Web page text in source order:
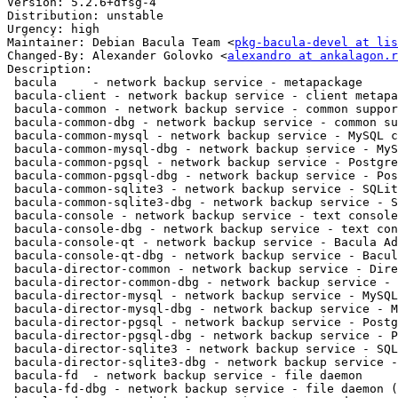
Distribution: unstable
Urgency: high
Maintainer: Debian Bacula Team <pkg-bacula-devel at
Changed-By: Alexander Golovko <alexandro at